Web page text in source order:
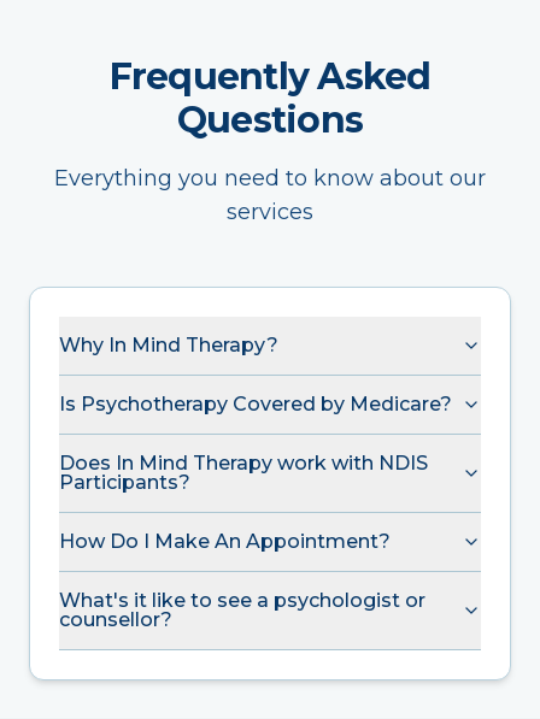
Frequently Asked
Questions
Everything you need to know about our
services
Why In Mind Therapy?
Is Psychotherapy Covered by Medicare?
Does In Mind Therapy work with NDIS
Participants?
How Do I Make An Appointment?
What's it like to see a psychologist or
counsellor?